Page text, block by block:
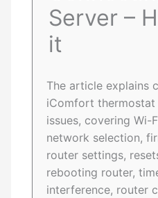
Server –
it
The article explains
iComfort
issues, covering Wi-
network selection,
router settings,
rebooting router,
interference, router